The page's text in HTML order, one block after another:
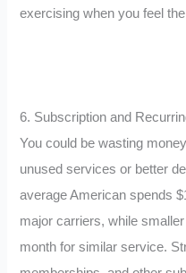
exercising when you feel
6. Subscription and
You could be wasting
unused services or better
average American spends
major carriers, while
month for similar service.